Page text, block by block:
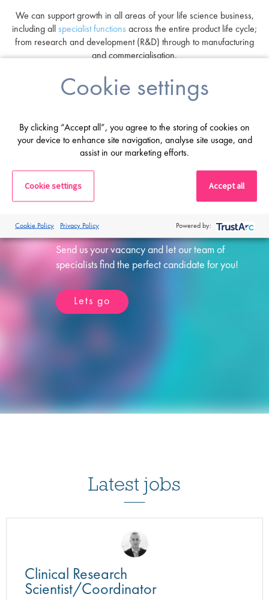
We can support growth in all areas of your life science business,
including allspecialist functions across the entire product life cycle;
from research and development (R&D) through to manufacturing
and commercialisation.
Submit a vacancy
Send us your vacancy and let our team of
specialists find the perfect candidate for you!
Lets go
Latest jobs
Clinical Research
Scientist/Coordinator
Cookie settings
By clicking “Accept all”, you agree to the storing of cookies on
your device to enhance site navigation, analyse site usage, and
assist in our marketing efforts.
Cookie settings Accept all
Cookie Policy Privacy Policy Powered by: